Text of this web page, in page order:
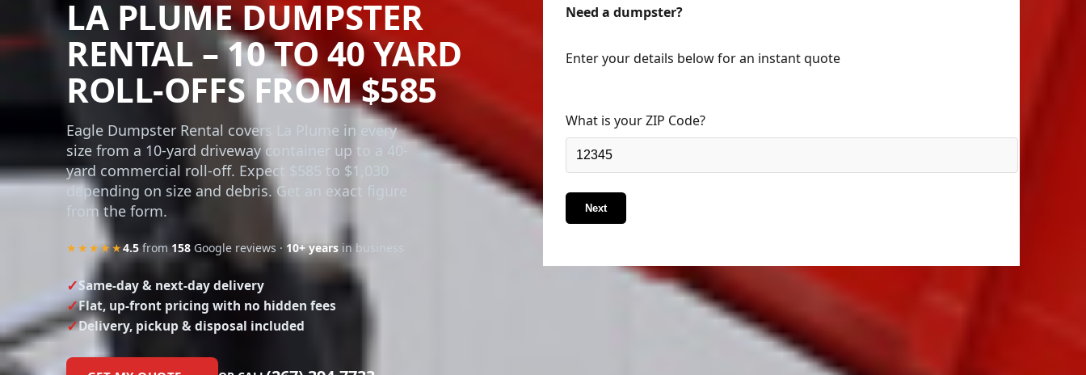
LA PLUME DUMPSTER
RENTAL – 10 TO 40 YARD
ROLL-OFFS FROM $585
Eagle Dumpster Rental covers La Plume in every
size from a 10-yard driveway container up to a 40-
yard commercial roll-off. Expect $585 to $1,030
depending on size and debris. Get an exact figure
from the form.
★★★★★ 4.5from158 Google reviews ·10+ yearsin business
Same-day & next-day delivery
Flat, up-front pricing with no hidden fees
Delivery, pickup & disposal included
Need a dumpster?
Enter your details below for an instant quote
What is your ZIP Code?